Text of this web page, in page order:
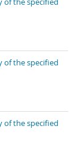
of the specified
of the specified
of the specified